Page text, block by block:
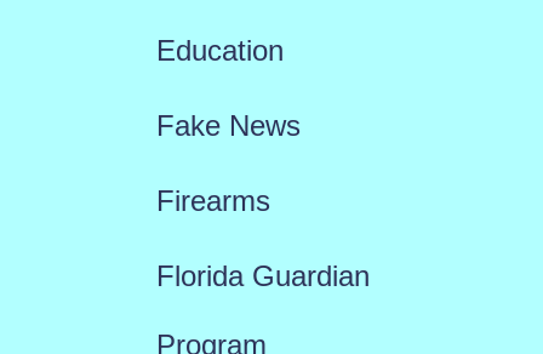
Education
Fake News
Firearms
Florida Guardian
Program